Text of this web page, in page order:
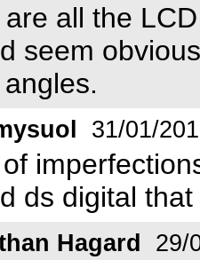
all the
seem
31/01/
ds digital
Hagard 29/